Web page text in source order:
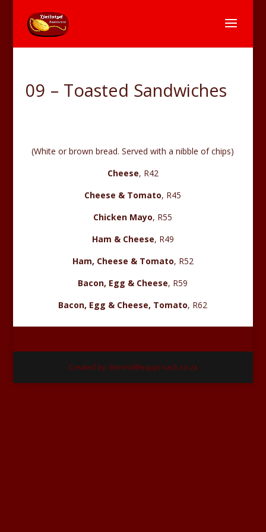
09 – Toasted Sandwiches
(White or brown bread. Served with a nibble of chips)
Cheese, R42
Cheese & Tomato, R45
Chicken Mayo, R55
Ham & Cheese, R49
Ham, Cheese & Tomato, R52
Bacon, Egg & Cheese, R59
Bacon, Egg & Cheese, Tomato, R62
Created by: Berend@eapproach.co.za